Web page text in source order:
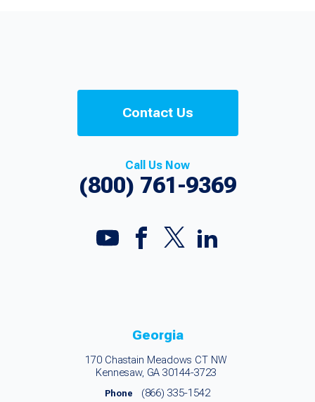
Contact Us
Call Us Now
(800) 761-9369
Georgia
170 Chastain Meadows CT NW
Kennesaw, GA 30144-3723
Phone (866) 335-1542